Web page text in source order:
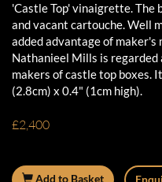
'Castle Top' vinaigrette. The
and vacant cartouche. Well
added advantage of maker's
Nathanieel Mills is regarded
makers of castle top boxes.
(2.8cm) x 0.4" (1cm high).
£2,400
Add to Basket